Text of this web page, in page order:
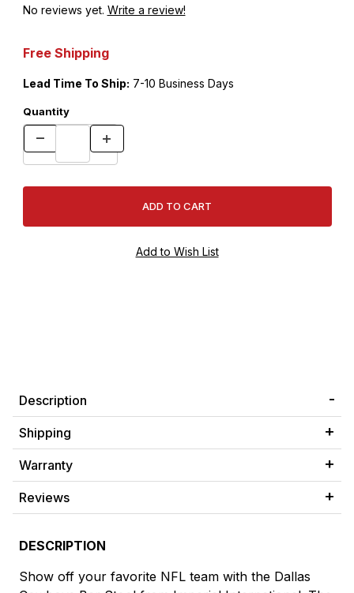
No reviews yet. Write a review!
Free Shipping
Lead Time To Ship: 7-10 Business Days
Quantity
Description
Shipping
Warranty
Reviews
DESCRIPTION
Show off your favorite NFL team with the Dallas